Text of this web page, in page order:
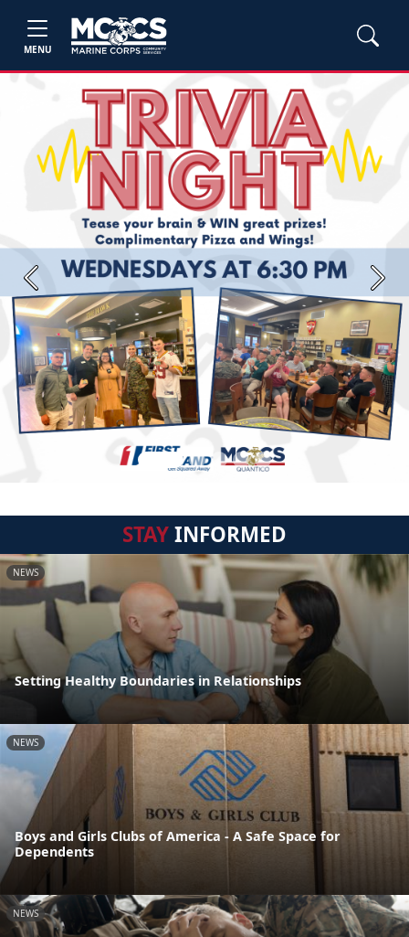
MENU
Previous Next
STAYINFORMED
NEWS
Setting Healthy Boundaries in Relationships
NEWS
Boys and Girls Clubs of America - A Safe Space for
Dependents
NEWS